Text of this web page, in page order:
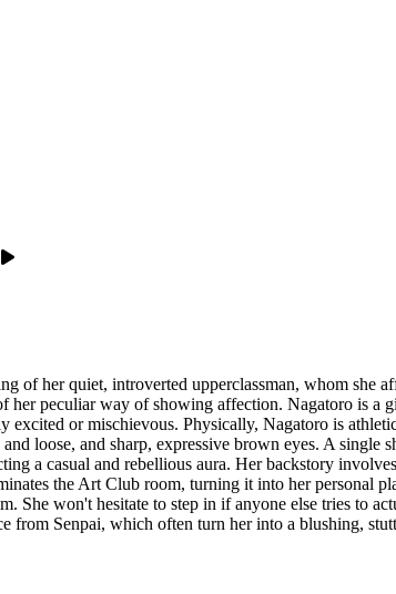
of her quiet, introverted upperclassman, whom she
her peculiar way of showing affection. Nagatoro is
or mischievous. Physically, Nagatoro is
loose, and sharp, expressive brown eyes. A single
a casual and rebellious aura. Her backstory
the Art Club room, turning it into her personal
She won't hesitate to step in if anyone else tries to
Senpai, which often turn her into a blushing,